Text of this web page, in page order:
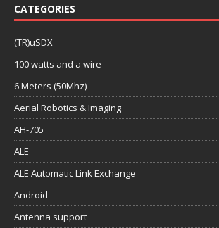
CATEGORIES
(TR)uSDX
100 watts and a wire
6 Meters (50Mhz)
Aerial Robotics & Imaging
AH-705
ALE
ALE Automatic Link Exchange
Android
Antenna support